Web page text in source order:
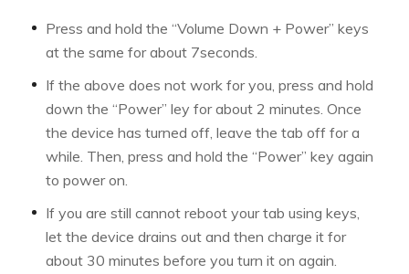
Press and hold the “Volume Down + Power” keys
at the same for about 7seconds.
If the above does not work for you, press and hold
down the “Power” ley for about 2 minutes. Once
the device has turned off, leave the tab off for a
while. Then, press and hold the “Power” key again
to power on.
If you are still cannot reboot your tab using keys,
let the device drains out and then charge it for
about 30 minutes before you turn it on again.